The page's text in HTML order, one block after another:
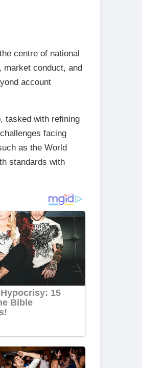
centre of national
market conduct, and
account
tasked with refining
facing
as the World
standards with